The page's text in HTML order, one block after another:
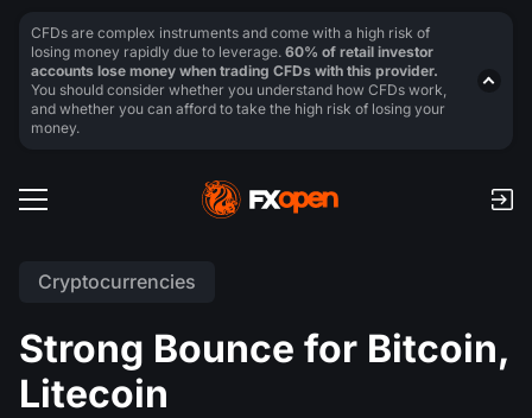
Cryptocurrencies
Strong Bounce for Bitcoin,
Litecoin
CFDs are complex instruments and come with a high risk of
losing money rapidly due to leverage. 60% of retail investor
accounts lose money when trading CFDs with this provider.
You should consider whether you understand how CFDs work,
and whether you can afford to take the high risk of losing your
money.